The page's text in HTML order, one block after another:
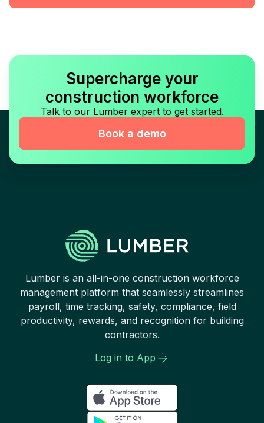
Supercharge your
construction workforce
Talk to our Lumber expert to get started.
Book a demo
Lumber is an all-in-one construction workforce
management platform that seamlessly streamlines
payroll, time tracking, safety, compliance, field
productivity, rewards, and recognition for building
contractors.
Log in to App